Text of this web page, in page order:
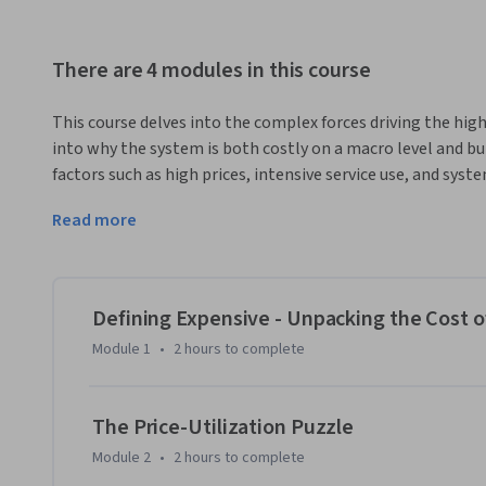
There are 4 modules in this course
This course delves into the complex forces driving the
into why the system is both costly on a macro level and
factors such as high prices, intensive service use, and
how governance, financing, and resource allocation
prices and utilization. You’ll learn how differences in
care models, and regulatory frameworks—shape
of healthcare economics and discover practical insights
Read more
Defining Expensive - Unpacking the Cost
Module 1 • 2 hours to complete
The Price-Utilization Puzzle
Module 2 • 2 hours to complete